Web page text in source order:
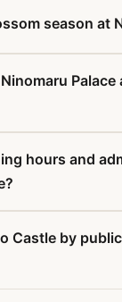
season at
Palace
hours and
Castle by public